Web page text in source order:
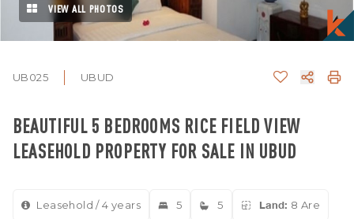
VIEW ALL PHOTOS
UB025 UBUD
BEAUTIFUL 5 BEDROOMS RICE FIELD VIEW
LEASEHOLD PROPERTY FOR SALE IN UBUD
Leasehold / 4 years 5 5 Land: 8 Are